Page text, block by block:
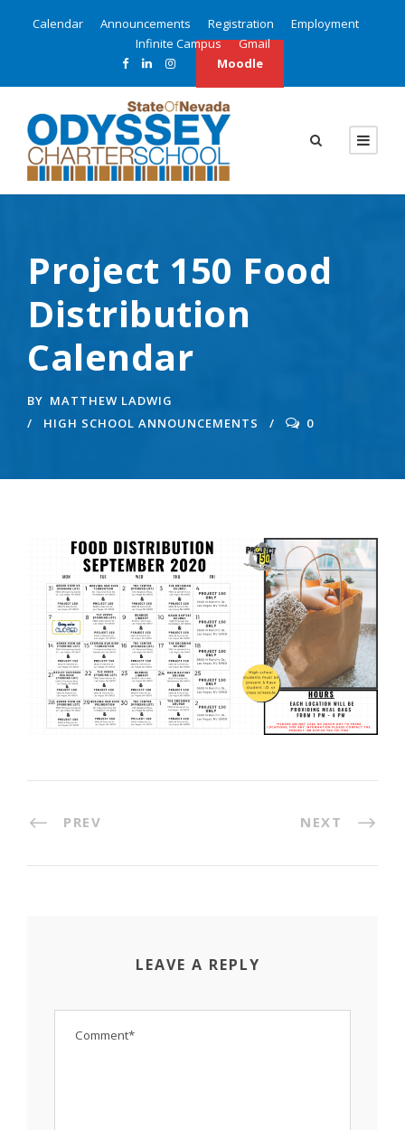
Calendar Announcements Registration
Employment
Infinite Campus
Gmail
Moodle
Project 150 Food
Distribution
Calendar
BY MATTHEW LADWIG
HIGH SCHOOL ANNOUNCEMENTS
0
PREV NEXT
LEAVE A REPLY